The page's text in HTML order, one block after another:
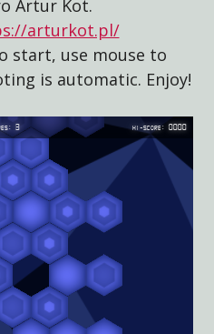
Artur Kot.
arturkot.pl/
start, use mouse to
is automatic. Enjoy!